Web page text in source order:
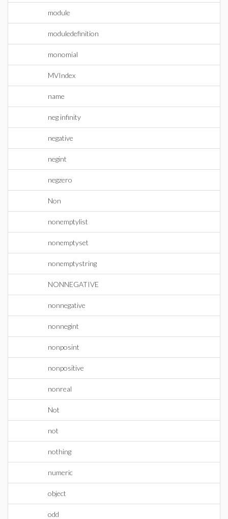
module
moduledefinition
monomial
MVIndex
name
neg infinity
negative
negint
negzero
Non
nonemptylist
nonemptyset
nonemptystring
NONNEGATIVE
nonnegative
nonnegint
nonposint
nonpositive
nonreal
Not
not
nothing
numeric
object
odd